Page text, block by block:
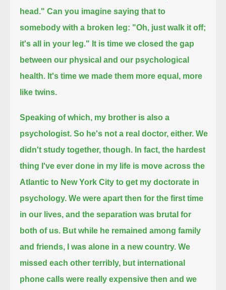
head." Can you imagine saying that to
somebody with a broken leg: "Oh, just walk it off;
it's all in your leg." It is time we closed the gap
between our physical and our psychological
health. It's time we made them more equal, more
like twins.
Speaking of which, my brother is also a
psychologist. So he's not a real doctor, either. We
didn't study together, though. In fact, the hardest
thing I've ever done in my life is move across the
Atlantic to New York City to get my doctorate in
psychology. We were apart then for the first time
in our lives, and the separation was brutal for
both of us. But while he remained among family
and friends,
I was alone in a new country. We
missed each other terribly, but international
phone calls were really expensive then and we